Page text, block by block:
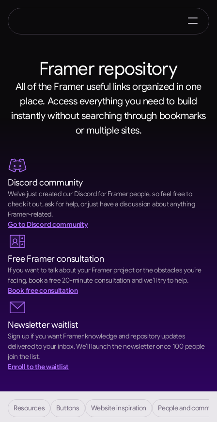
Framer repository
All of the Framer useful links organized in one
place. Access everything you need to build
instantly without searching through bookmarks
or multiple sites.
Discord community
We've just created our Discord for Framer people, so feel free to
check it out, ask for help, or just have a discussion about anything
Framer-related.
Go to Discord community
Free Framer consultation
If you want to talk about your Framer project or the obstacles you’re
facing, book a free 20-minute consultation and we’ll try to help.
Book free consultation
Newsletter waitlist
Sign up if you want Framer knowledge and repository updates
delivered to your inbox. We’ll launch the newsletter once 100 people
join the list.
Enroll to the waitlist
Resources Buttons Website inspiration People and